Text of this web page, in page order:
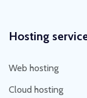
Hosting
Web hosting
Cloud hosting